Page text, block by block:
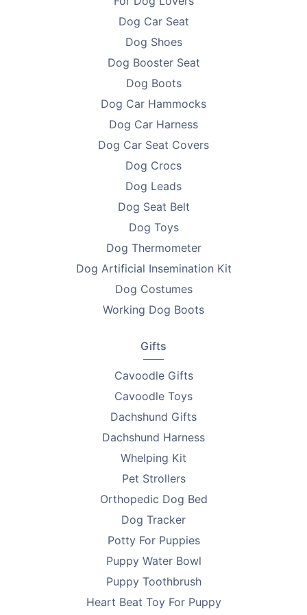
packaging simple - no fluff, just function - so we can
keep prices low and focus on what matters: delivering
products that help you improve the lives of pets.
Every purchase supports breeder education and care.
Looking to find homes for your litter? Advertise on
PetsForHomes - Australia's #1 free pets marketplace
members get unlimited free top ads valued at
Take the first step toward responsible breeding — get
RPBA Dog Breeder Handbook
Dog Car Seat
Dog Shoes
Dog Booster Seat
Dog Boots
Dog Car Hammocks
Dog Car Harness
Dog Car Seat Covers
Dog Crocs
Dog Leads
Dog Seat Belt
Dog Toys
Dog Thermometer
Dog Artificial Insemination Kit
Dog Costumes
Working Dog Boots
Gifts
Cavoodle Gifts
Cavoodle Toys
Dachshund Gifts
Dachshund Harness
Whelping Kit
Pet Strollers
Orthopedic Dog Bed
Dog Tracker
Potty For Puppies
Puppy Water Bowl
Puppy Toothbrush
Heart Beat Toy For Puppy